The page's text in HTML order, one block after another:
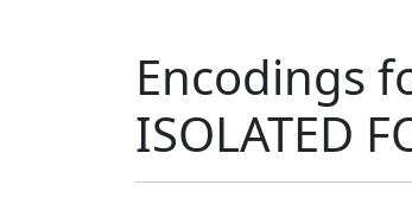
Encodings
ISOLATED